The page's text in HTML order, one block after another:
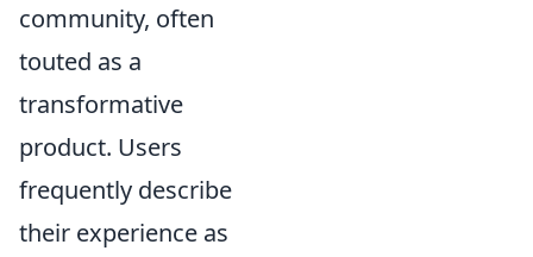
community, often
touted as a
transformative
product. Users
frequently describe
their experience as